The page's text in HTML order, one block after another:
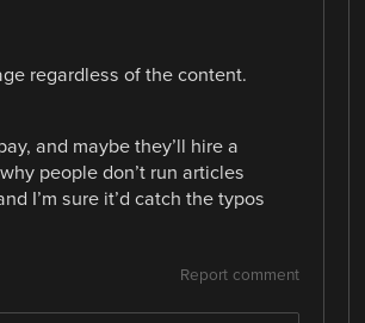
regardless of the content.
and maybe they’ll hire a
people don’t run articles
I’m sure it’d catch the typos
Report comment